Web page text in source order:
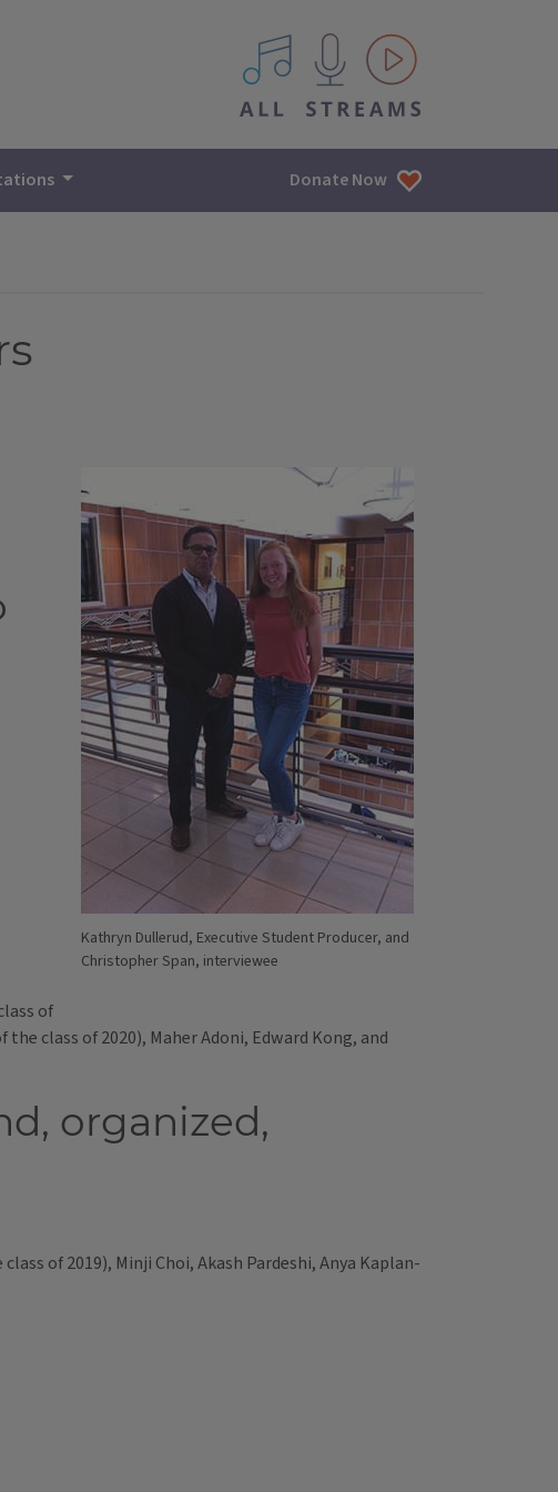
All IPM content streams
Donate Now
Kathryn Dullerud, Executive Student Producer, and
Christopher Span, interviewee
of
class of 2020), Maher Adoni, Edward Kong, and
organized,
of 2019), Minji Choi, Akash Pardeshi, Anya Kaplan-